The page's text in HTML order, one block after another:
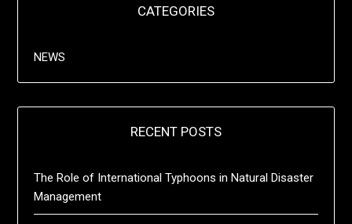
CATEGORIES
NEWS
RECENT POSTS
The Role of International Typhoons in Natural Disaster
Management